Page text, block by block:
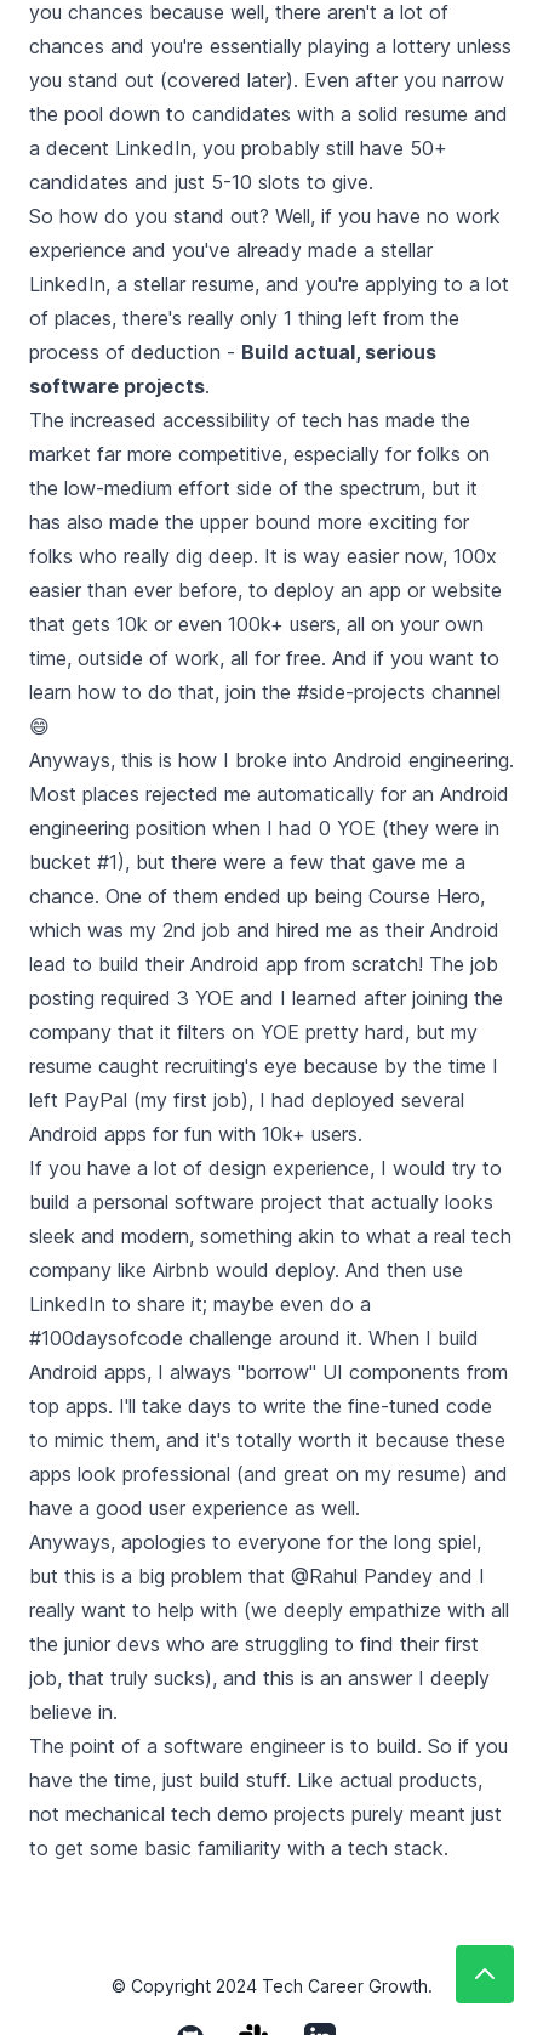
you chances because well, there aren't a lot of
chances and you're essentially playing a lottery unless
you stand out (covered later). Even after you narrow
the pool down to candidates with a solid resume and
a decent LinkedIn, you probably still have 50+
candidates and just 5-10 slots to give.
So how do you stand out? Well, if you have no work
experience and you've already made a stellar
LinkedIn, a stellar resume, and you're applying to a lot
of places, there's really only 1 thing left from the
process of deduction - Build actual, serious
software projects.
The increased accessibility of tech has made the
market far more competitive, especially for folks on
the low-medium effort side of the spectrum, but it
has also made the upper bound more exciting for
folks who really dig deep. It is way easier now, 100x
easier than ever before, to deploy an app or website
that gets 10k or even 100k+ users, all on your own
time, outside of work, all for free. And if you want to
learn how to do that, join the #side-projects channel
😄
Anyways, this is how I broke into Android engineering.
Most places rejected me automatically for an Android
engineering position when I had 0 YOE (they were in
bucket #1), but there were a few that gave me a
chance. One of them ended up being Course Hero,
which was my 2nd job and hired me as their Android
lead to build their Android app from scratch! The job
posting required 3 YOE and I learned after joining the
company that it filters on YOE pretty hard, but my
resume caught recruiting's eye because by the time I
left PayPal (my first job), I had deployed several
Android apps for fun with 10k+ users.
If you have a lot of design experience, I would try to
build a personal software project that actually looks
sleek and modern, something akin to what a real tech
company like Airbnb would deploy. And then use
LinkedIn to share it; maybe even do a
#100daysofcode challenge around it. When I build
Android apps, I always "borrow" UI components from
top apps. I'll take days to write the fine-tuned code
to mimic them, and it's totally worth it because these
apps look professional (and great on my resume) and
have a good user experience as well.
Anyways, apologies to everyone for the long spiel,
but this is a big problem that @Rahul Pandey and I
really want to help with (we deeply empathize with all
the junior devs who are struggling to find their first
job, that truly sucks), and this is an answer I deeply
believe in.
The point of a software engineer is to build. So if you
have the time, just build stuff. Like actual products,
not mechanical tech demo projects purely meant just
to get some basic familiarity with a tech stack.
© Copyright 2024Tech Career Growth.